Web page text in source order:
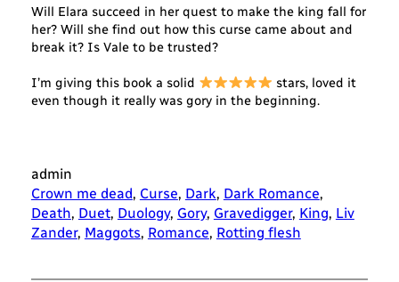
Will Elara succeed in her quest to make the king fall for
her? Will she find out how this curse came about and
break it? Is Vale to be trusted?
I’m giving this book a solid
stars, loved it
even though it really was gory in the beginning.
admin
Crown me dead, Curse, Dark, Dark Romance
Death, Duet, Duology, Gory, Gravedigger, King, Liv
Zander, Maggots, Romance, Rotting flesh